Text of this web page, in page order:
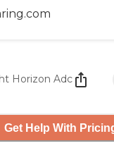
Horizon Adc
Get Help With